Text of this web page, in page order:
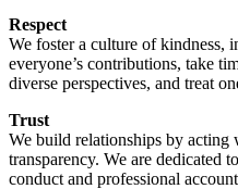
Respect
We foster a culture of kindness,
everyone’s contributions, take
diverse perspectives, and treat
Trust
We build relationships by acting
transparency. We are dedicated
conduct and professional